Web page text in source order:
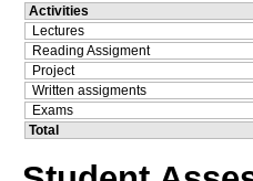
Activities
Lectures
Reading Assigment
Project
Written assigments
Exams
Total